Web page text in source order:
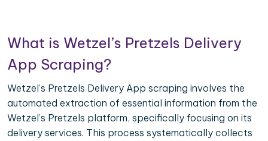
What is Wetzel’s Pretzels Delivery
App Scraping?
Wetzel’s Pretzels Delivery App scraping involves the
automated extraction of essential information from the
Wetzel’s Pretzels platform, specifically focusing on its
delivery services. This process systematically collects